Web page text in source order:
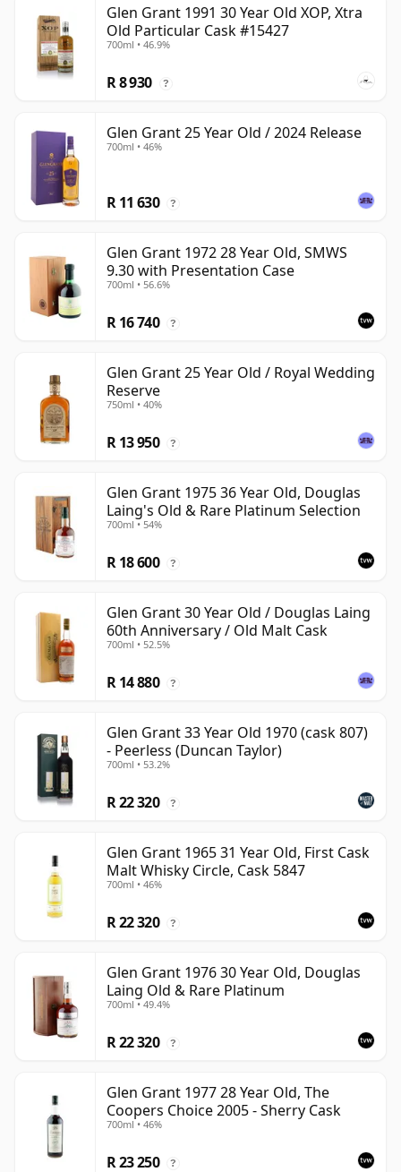
Glen Grant 1991 30 Year Old XOP, Xtra
Old Particular Cask #15427
700ml • 46.9%
R 8 930 ?
Glen Grant 25 Year Old / 2024 Release
700ml • 46%
R 11 630 ?
Glen Grant 1972 28 Year Old, SMWS
9.30 with Presentation Case
700ml • 56.6%
R 16 740 ?
Glen Grant 25 Year Old / Royal Wedding
Reserve
750ml • 40%
R 13 950 ?
Glen Grant 1975 36 Year Old, Douglas
Laing's Old & Rare Platinum Selection
700ml • 54%
R 18 600 ?
Glen Grant 30 Year Old / Douglas Laing
60th Anniversary / Old Malt Cask
700ml • 52.5%
R 14 880 ?
Glen Grant 33 Year Old 1970 (cask 807)
- Peerless (Duncan Taylor)
700ml • 53.2%
R 22 320 ?
Glen Grant 1965 31 Year Old, First Cask
Malt Whisky Circle, Cask 5847
700ml • 46%
R 22 320 ?
Glen Grant 1976 30 Year Old, Douglas
Laing Old & Rare Platinum
700ml • 49.4%
R 22 320 ?
Glen Grant 1977 28 Year Old, The
Coopers Choice 2005 - Sherry Cask
700ml • 46%
R 23 250 ?